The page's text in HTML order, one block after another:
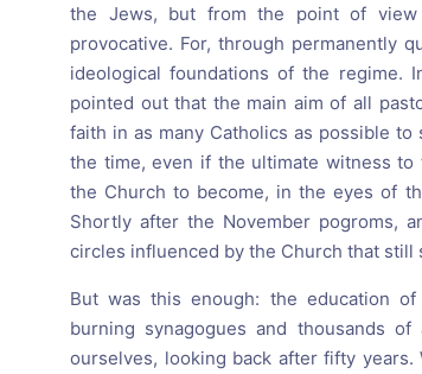
the Jews, but from the point of
provocative. For, through permanently
ideological foundations of the regime.
pointed out that the main aim of all
faith in as many Catholics as possible
the time, even if the ultimate witness to
the Church to become, in the eyes of
Shortly after the November pogroms,
circles influenced by the Church that still
But was this enough: the education
burning synagogues and thousands
ourselves, looking back after fifty